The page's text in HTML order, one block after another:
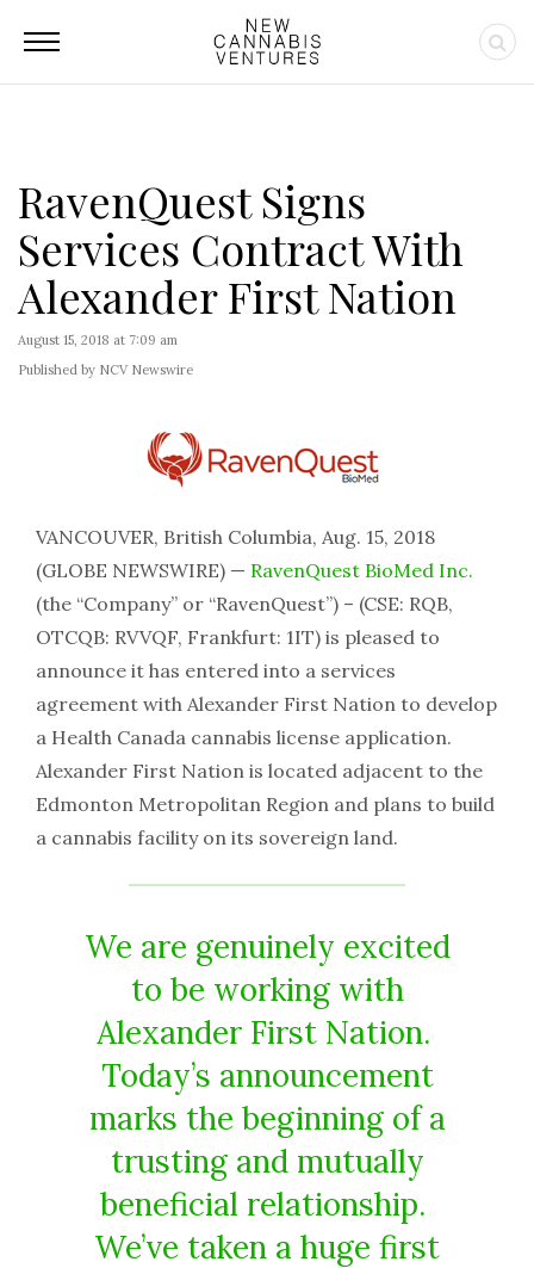
RavenQuest Signs
Services Contract With
Alexander First Nation
August 15, 2018 at 7:09 am
Published by NCV Newswire
VANCOUVER, British Columbia, Aug. 15, 2018
(GLOBE NEWSWIRE) — RavenQuest BioMed Inc.
(the “Company” or “RavenQuest”) – (CSE: RQB,
OTCQB: RVVQF, Frankfurt: 1IT) is pleased to
announce it has entered into a services
agreement with Alexander First Nation to develop
a Health Canada cannabis license application.
Alexander First Nation is located adjacent to the
Edmonton Metropolitan Region and plans to build
a cannabis facility on its sovereign land.
We are genuinely excited
to be working with
Alexander First Nation.
Today’s announcement
marks the beginning of a
trusting and mutually
beneficial relationship.
We’ve taken a huge first